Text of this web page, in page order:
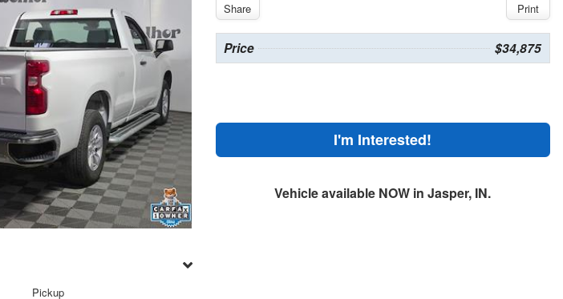
Pickup
Share Print
Price $34,875
I'm Interested!
Vehicle available NOW in Jasper, IN.